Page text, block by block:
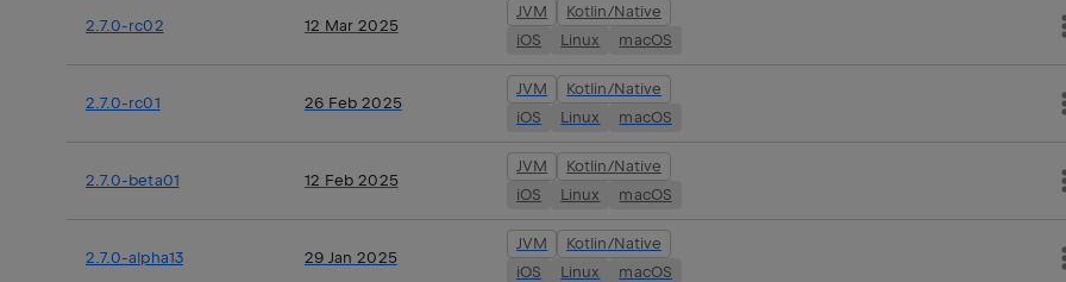
2.7.0-rc02 12 Mar 2025
JVM
Kotlin/Native
iOS
Linux macOS
2.7.0-rc01 26 Feb 2025
JVM
Kotlin/Native
iOS
Linux macOS
2.7.0-beta01 12 Feb 2025
JVM
Kotlin/Native
iOS
Linux macOS
2.7.0-alpha13 29 Jan 2025
JVM
Kotlin/Native
iOS
Linux macOS